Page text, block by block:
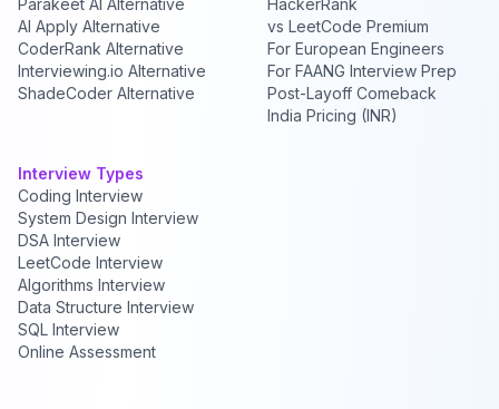
Parakeet AI Alternative
AI Apply Alternative
CoderRank Alternative
Interviewing.io Alternative
ShadeCoder Alternative
HackerRank
vs LeetCode Premium
For European Engineers
For FAANG Interview Prep
Post-Layoff Comeback
India Pricing (INR)
Interview Types
Coding Interview
System Design Interview
DSA Interview
LeetCode Interview
Algorithms Interview
Data Structure Interview
SQL Interview
Online Assessment